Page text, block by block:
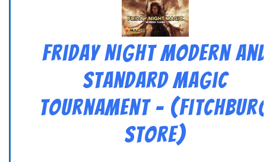
Friday Night Modern
Standard Magic
Tournament –
Store)